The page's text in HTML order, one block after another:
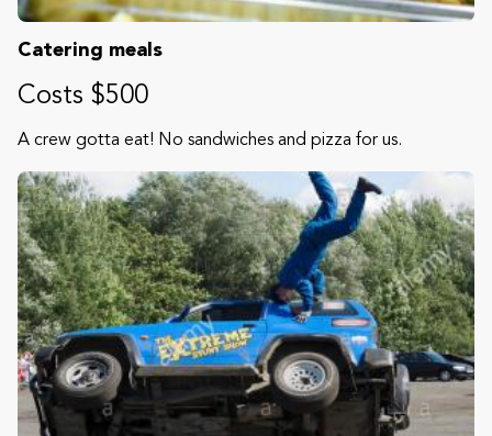
Catering meals
Costs $500
A crew gotta eat! No sandwiches and pizza for us.